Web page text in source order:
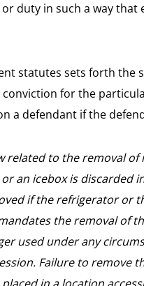
or duty in such a way
statutes sets forth
for the
a defendant if the
related to the removal
an icebox is discarded
if the refrigerator or
the removal of
used under any
Failure to